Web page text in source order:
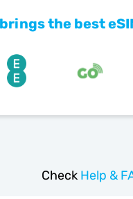
the best
Check Help &